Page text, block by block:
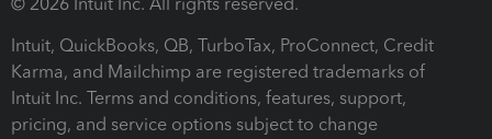
Intuit, QuickBooks, QB, TurboTax, ProConnect, Credit
Karma, and Mailchimp are registered trademarks of
Intuit Inc. Terms and conditions, features, support,
pricing, and service options subject to change